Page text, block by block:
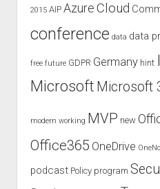
2015 AIP Azure Cloud
conference data data
free future GDPR Germany hint
Microsoft Microsoft
modern working MVP new
Office365 OneDrive
podcast Policy program